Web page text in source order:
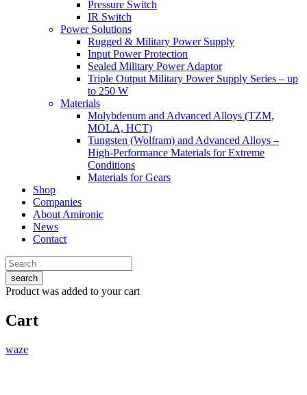
Pressure Switch
IR Switch
Power Solutions
Rugged & Military Power Supply
Input Power Protection
Sealed Military Power Adaptor
Triple Output Military Power Supply Series – up
to 250 W
Materials
Molybdenum and Advanced Alloys (TZM,
MOLA, HCT)
Tungsten (Wolfram) and Advanced Alloys –
High-Performance Materials for Extreme
Conditions
Materials for Gears
Shop
Companies
About Amironic
News
Contact
search
Product was added to your cart
Cart
waze